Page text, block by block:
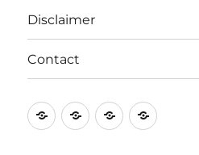
Disclaimer
Contact
PrivacyTermsDisclaimer
Contact